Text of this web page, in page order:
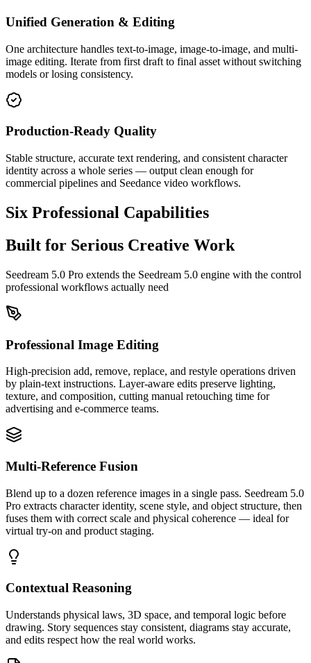
Unified Generation & Editing
One architecture handles text-to-image, image-to-image, and multi-
image editing. Iterate from first draft to final asset without switching
models or losing consistency.
Production-Ready Quality
Stable structure, accurate text rendering, and consistent character
identity across a whole series — output clean enough for
commercial pipelines and Seedance video workflows.
Six Professional Capabilities
Built for Serious Creative Work
Seedream 5.0 Pro extends the Seedream 5.0 engine with the control
professional workflows actually need
Professional Image Editing
High-precision add, remove, replace, and restyle operations driven
by plain-text instructions. Layer-aware edits preserve lighting,
texture, and composition, cutting manual retouching time for
advertising and e-commerce teams.
Multi-Reference Fusion
Blend up to a dozen reference images in a single pass. Seedream 5.0
Pro extracts character identity, scene style, and object structure, then
fuses them with correct scale and physical coherence — ideal for
virtual try-on and product staging.
Contextual Reasoning
Understands physical laws, 3D space, and temporal logic before
drawing. Story sequences stay consistent, diagrams stay accurate,
and edits respect how the real world works.